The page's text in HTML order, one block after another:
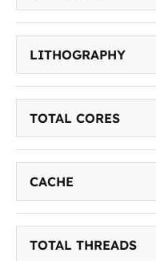
LITHOGRAPHY
TOTAL CORES
CACHE
TOTAL THREADS